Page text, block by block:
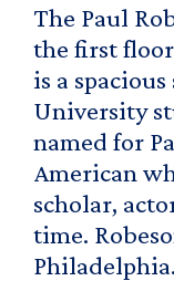
The Paul
the first floor
is a
University
named for
American
scholar,
time.
Philadelphia.